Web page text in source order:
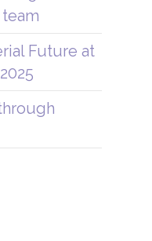
Future at